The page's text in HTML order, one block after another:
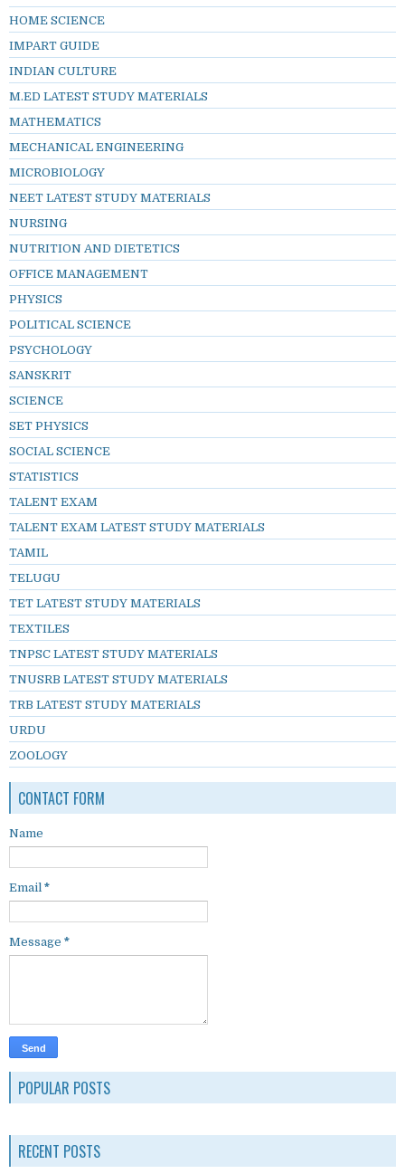
HOME SCIENCE
IMPART GUIDE
INDIAN CULTURE
M.ED LATEST STUDY MATERIALS
MATHEMATICS
MECHANICAL ENGINEERING
MICROBIOLOGY
NEET LATEST STUDY MATERIALS
NURSING
NUTRITION AND DIETETICS
OFFICE MANAGEMENT
PHYSICS
POLITICAL SCIENCE
PSYCHOLOGY
SANSKRIT
SCIENCE
SET PHYSICS
SOCIAL SCIENCE
STATISTICS
TALENT EXAM
TALENT EXAM LATEST STUDY MATERIALS
TAMIL
TELUGU
TET LATEST STUDY MATERIALS
TEXTILES
TNPSC LATEST STUDY MATERIALS
TNUSRB LATEST STUDY MATERIALS
TRB LATEST STUDY MATERIALS
URDU
ZOOLOGY
CONTACT FORM
Name
Email *
Message *
POPULAR POSTS
RECENT POSTS